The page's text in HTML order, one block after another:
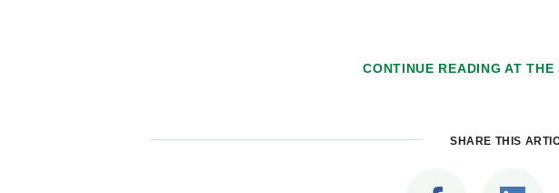
CONTINUE READING ATTHE
SHARE THIS